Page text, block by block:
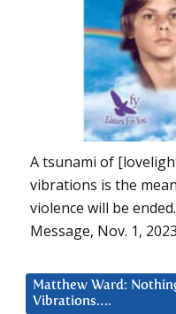
A tsunami of
vibrations is the
violence will be
Message, Nov. 1,
Matthew Ward:
Vibrations….